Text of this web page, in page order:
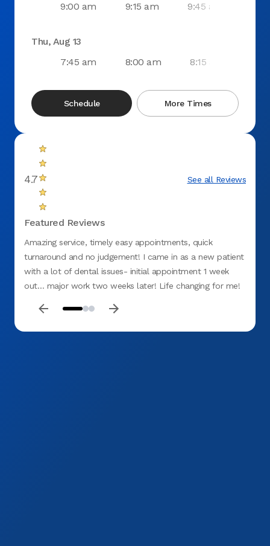
9:00 am
9:15 am 9:45 am
Thu, Aug 13
7:45 am
8:00 am 8:15 am
Schedule More Times
4.7 See all Reviews
Featured Reviews
Amazing service, timely easy appointments, quick
turnaround and no judgement! I came in as a new patient
with a lot of dental issues- initial appointment 1 week
out… major work two weeks later! Life changing for me!